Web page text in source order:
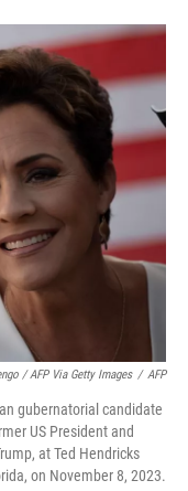
/ AFP Via Getty Images / AFP
gubernatorial candidate
US President and
at Ted Hendricks
on November 8, 2023.